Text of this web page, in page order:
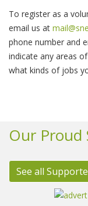
To register as a
email us at
phone number and
indicate any areas
what kinds of jobs
Our Proud
See all